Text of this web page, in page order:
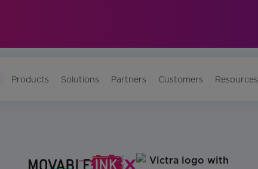
Products Solutions Partners Customers Resources